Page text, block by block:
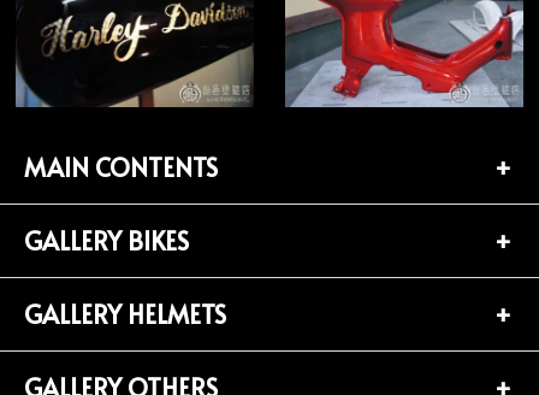
MAIN CONTENTS
TOP PAGE
CONTACT
PROFILE
GALLERY BIKES
BIKES LIST (181)
HARLEY-DAVIDSON (141)
GALLERY HELMETS
HELMETS LIST (139)
GALLERY OTHERS